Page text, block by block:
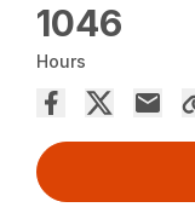
1046
Hours